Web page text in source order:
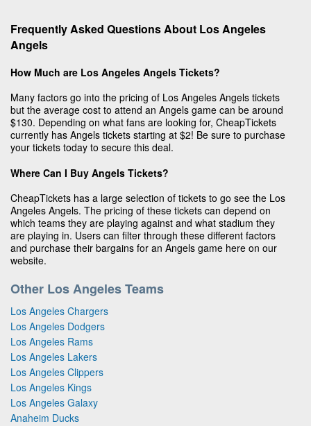
Frequently Asked Questions About Los Angeles
Angels
How Much are Los Angeles Angels Tickets?
Many factors go into the pricing of Los Angeles Angels tickets
but the average cost to attend an Angels game can be around
$130. Depending on what fans are looking for, CheapTickets
currently has Angels tickets starting at $2! Be sure to purchase
your tickets today to secure this deal.
Where Can I Buy Angels Tickets?
CheapTickets has a large selection of tickets to go see the Los
Angeles Angels. The pricing of these tickets can depend on
which teams they are playing against and what stadium they
are playing in. Users can filter through these different factors
and purchase their bargains for an Angels game here on our
website.
Other Los Angeles Teams
Los Angeles Chargers
Los Angeles Dodgers
Los Angeles Rams
Los Angeles Lakers
Los Angeles Clippers
Los Angeles Kings
Los Angeles Galaxy
Anaheim Ducks